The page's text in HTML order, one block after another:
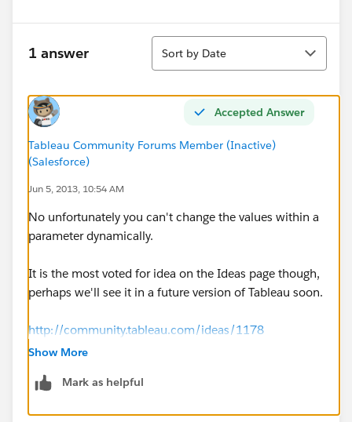
1 answer
Sort
Sort by Date
Accepted Answer
Tableau Community Forums Member (Inactive)
(Salesforce)
Jun 5, 2013, 10:54 AM
No unfortunately you can't change the values within a
parameter dynamically.
It is the most voted for idea on the Ideas page though,
perhaps we'll see it in a future version of Tableau soon.
http://community.tableau.com/ideas/1178
Show More
Mark as helpful